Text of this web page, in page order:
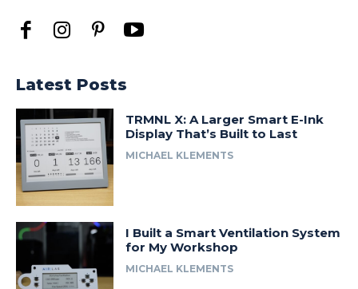
Latest Posts
TRMNL X: A Larger Smart E-Ink
Display That’s Built to Last
MICHAEL KLEMENTS
I Built a Smart Ventilation System
for My Workshop
MICHAEL KLEMENTS